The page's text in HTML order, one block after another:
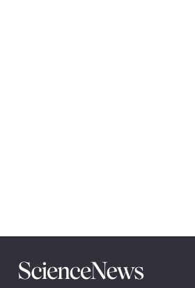
Science
News